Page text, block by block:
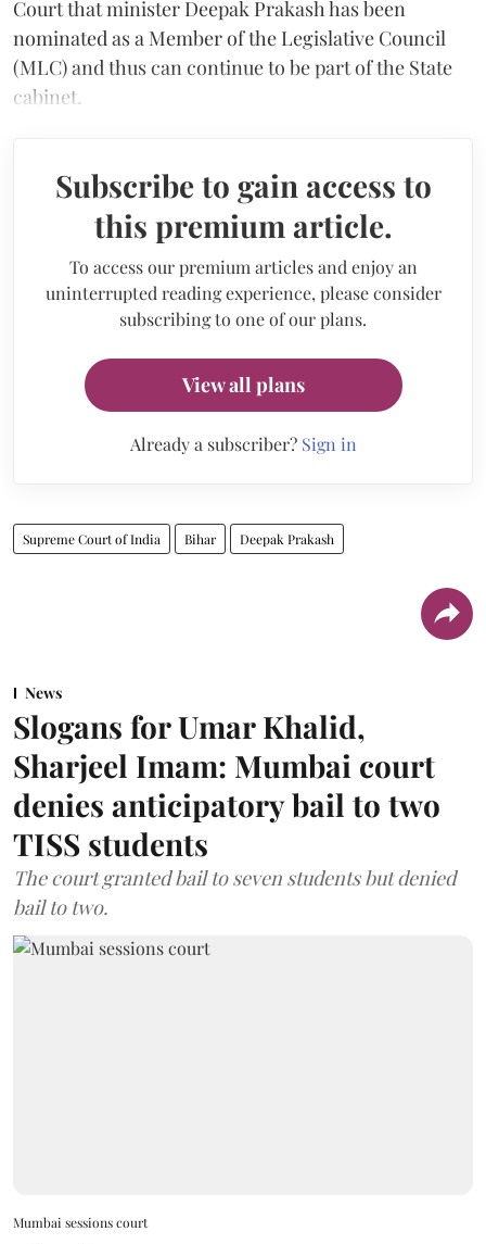
Court that minister Deepak Prakash has been
nominated as a Member of the Legislative Council
(MLC) and thus can continue to be part of the State
cabinet.
Subscribe to gain access to
this premium article.
To access our premium articles and enjoy an
uninterrupted reading experience, please consider
subscribing to one of our plans.
View all plans
Already a subscriber? Sign in
Supreme Court of India Bihar Deepak Prakash
News
Slogans for Umar Khalid,
Sharjeel Imam: Mumbai court
denies anticipatory bail to two
TISS students
The court granted bail to seven students but denied
bail to two.
Mumbai sessions court